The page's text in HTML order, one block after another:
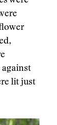
lit just